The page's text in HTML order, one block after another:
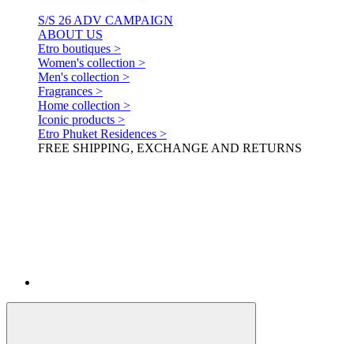
S/S 26 ADV CAMPAIGN
ABOUT US
Etro boutiques >
Women's collection >
Men's collection >
Fragrances >
Home collection >
Iconic products >
Etro Phuket Residences >
FREE SHIPPING, EXCHANGE AND RETURNS